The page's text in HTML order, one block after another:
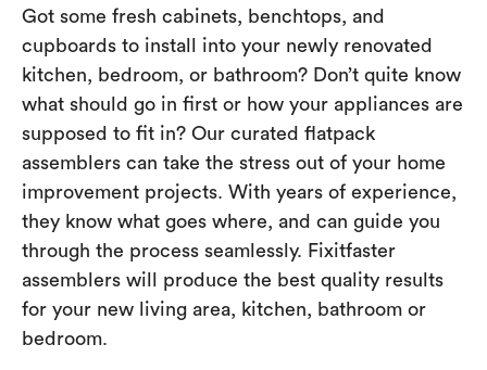
Got some fresh cabinets, benchtops, and
cupboards to install into your newly renovated
kitchen, bedroom, or bathroom? Don’t quite know
what should go in first or how your appliances are
supposed to fit in? Our curated flatpack
assemblers can take the stress out of your home
improvement projects. With years of experience,
they know what goes where, and can guide you
through the process seamlessly. Fixitfaster
assemblers will produce the best quality results
for your new living area, kitchen, bathroom or
bedroom.